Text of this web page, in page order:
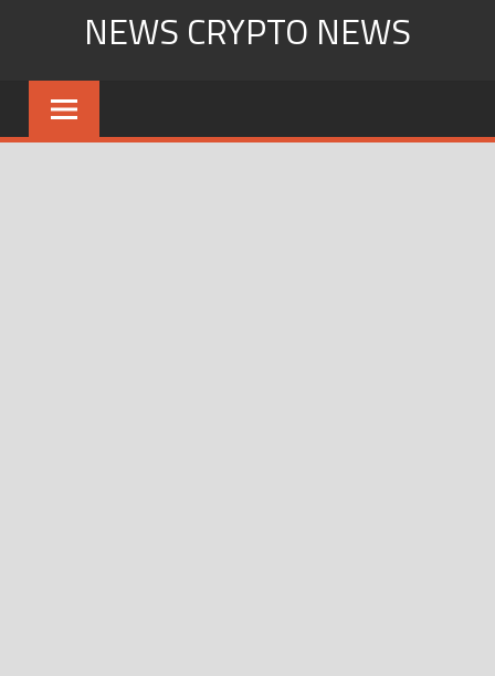
content
NEWS CRYPTO NEWS